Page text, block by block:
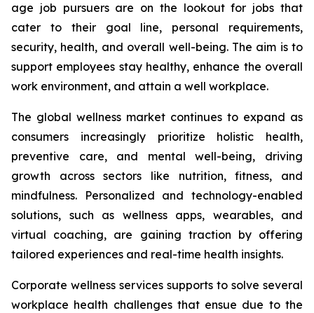
age job pursuers are on the lookout for jobs that
cater to their goal line, personal requirements,
security, health, and overall well-being. The aim is to
support employees stay healthy, enhance the overall
work environment, and attain a well workplace.
The global wellness market continues to expand as
consumers increasingly prioritize holistic health,
preventive care, and mental well-being, driving
growth across sectors like nutrition, fitness, and
mindfulness. Personalized and technology-enabled
solutions, such as wellness apps, wearables, and
virtual coaching, are gaining traction by offering
tailored experiences and real-time health insights.
Corporate wellness services supports to solve several
workplace health challenges that ensue due to the